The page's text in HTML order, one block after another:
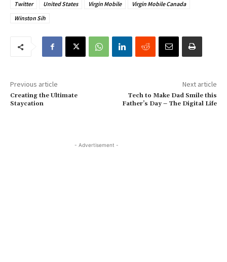
Twitter
United States Virgin Mobile
Virgin Mobile Canada
Winston Sih
Previous article
Creating the Ultimate
Staycation
Next article
Tech to Make Dad Smile this
Father’s Day – The Digital Life
- Advertisement -